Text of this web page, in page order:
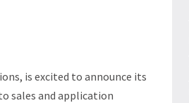
is excited to announce its
sales and application